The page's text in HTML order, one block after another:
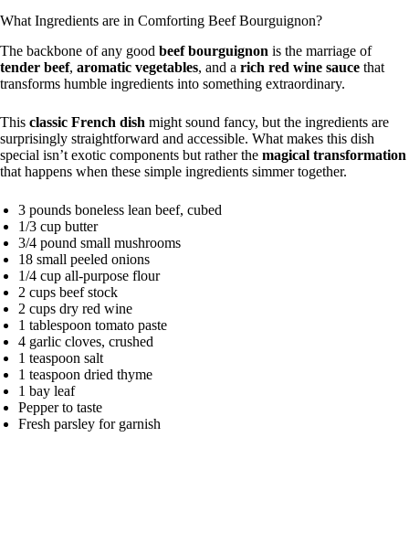
What Ingredients are in Comforting Beef Bourguignon?
The backbone of any good beef bourguignon is the marriage of
tender beef, aromatic vegetables, and a rich red wine sauce that
transforms humble ingredients into something extraordinary.
This classic French dish might sound fancy, but the ingredients are
surprisingly straightforward and accessible. What makes this dish
special isn’t exotic components but rather the magical transformation
that happens when these simple ingredients simmer together.
3 pounds boneless lean beef, cubed
1/3 cup butter
3/4 pound small mushrooms
18 small peeled onions
1/4 cup all-purpose flour
2 cups beef stock
2 cups dry red wine
1 tablespoon tomato paste
4 garlic cloves, crushed
1 teaspoon salt
1 teaspoon dried thyme
1 bay leaf
Pepper to taste
Fresh parsley for garnish